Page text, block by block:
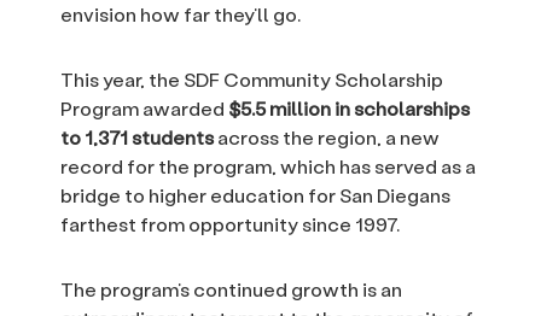
envision how far they’ll go.
This year, the SDF Community Scholarship
Program awarded $5.5 million in scholarships
to 1,371 studentsacross the region, a new
record for the program, which has served as a
bridge to higher education for San Diegans
farthest from opportunity since 1997.
The program’s continued growth is an